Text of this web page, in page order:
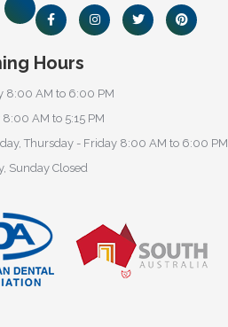
Hours
8:00 AM to 6:00 PM
8:00 AM to 5:15 PM
Thursday - Friday 8:00 AM to 6:00 PM
Sunday Closed